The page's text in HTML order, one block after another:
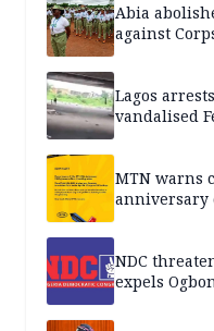
Abia
against
Lagos
vandalised
MTN warns
anniversary
NDC
expels